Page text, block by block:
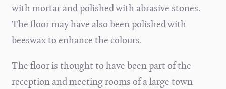
with mortar and polished with abrasive stones.
The floor may have also been polished with
beeswax to enhance the colours.
The floor is thought to have been part of the
reception and meeting rooms of a large town